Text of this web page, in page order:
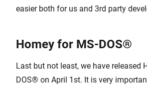
easier both for us and 3rd party
Homey for MS-DOS®
Last but not least, we have released
DOS® on April 1st. It is very